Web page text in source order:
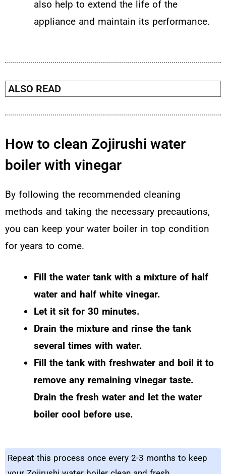
also help to extend the life of the
appliance and maintain its performance.
ALSO READ
How to clean Zojirushi water
boiler with vinegar
By following the recommended cleaning
methods and taking the necessary precautions,
you can keep your water boiler in top condition
for years to come.
Fill the water tank with a mixture of half
water and half white vinegar.
Let it sit for 30 minutes.
Drain the mixture and rinse the tank
several times with water.
Fill the tank with freshwater and boil it to
remove any remaining vinegar taste.
Drain the fresh water and let the water
boiler cool before use.
Repeat this process once every 2-3 months to keep